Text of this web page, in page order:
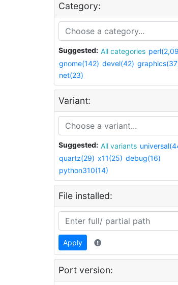
Category:
Suggested: All categories
gnome(142) devel(42)
net(23)
Variant:
Suggested: All variants
quartz(29) x11(25) debug(16)
python310(14)
File installed:
Apply
Port version: